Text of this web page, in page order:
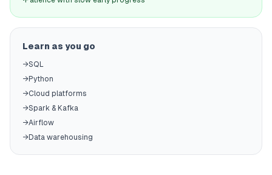
Learn as you go
→SQL
→Python
→Cloud platforms
→Spark & Kafka
→Airflow
→Data warehousing